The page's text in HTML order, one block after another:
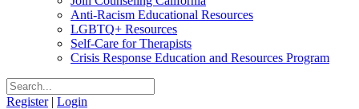
Anti-Racism Educational Resources
LGBTQ+ Resources
Self-Care for Therapists
Crisis Response Education and Resources Program
Register | Login